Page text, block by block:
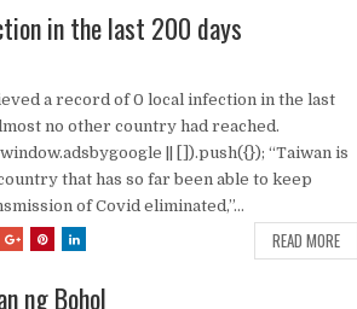
in the last 200 days
a record of 0 local infection in the last
no other country had reached.
|| []).push({}); “Taiwan is
that has so far been able to keep
of Covid eliminated,”...
READ MORE
ng Bohol